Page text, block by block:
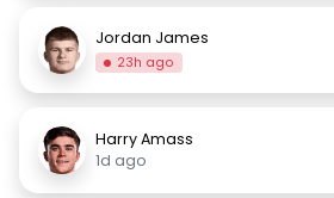
Jordan James
23h ago
Harry Amass
1d ago